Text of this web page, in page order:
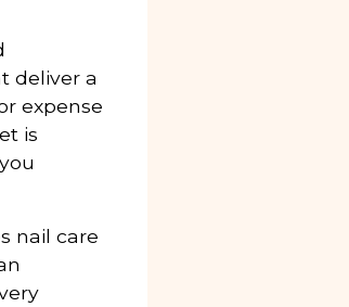
deliver a
expense
is
nail care